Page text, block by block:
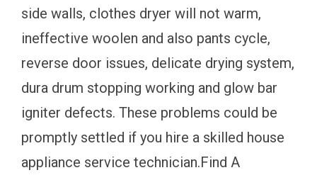
side walls, clothes dryer will not warm,
ineffective woolen and also pants cycle,
reverse door issues, delicate drying system,
dura drum stopping working and glow bar
igniter defects. These problems could be
promptly settled if you hire a skilled house
appliance service technician.Find A